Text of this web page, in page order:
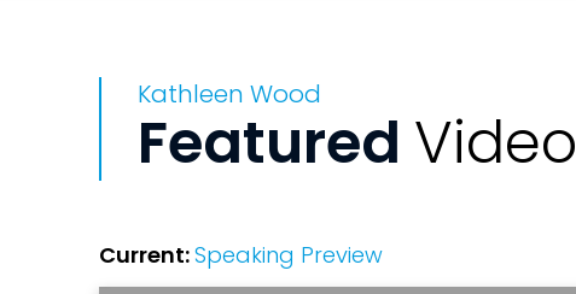
Kathleen travels the globe invigorating
expert-level business guidance to
disrupting franchising through their
Rock N' Grow. A report that is sure to
Kathleen Wood
Featured Video
Current:Speaking Preview